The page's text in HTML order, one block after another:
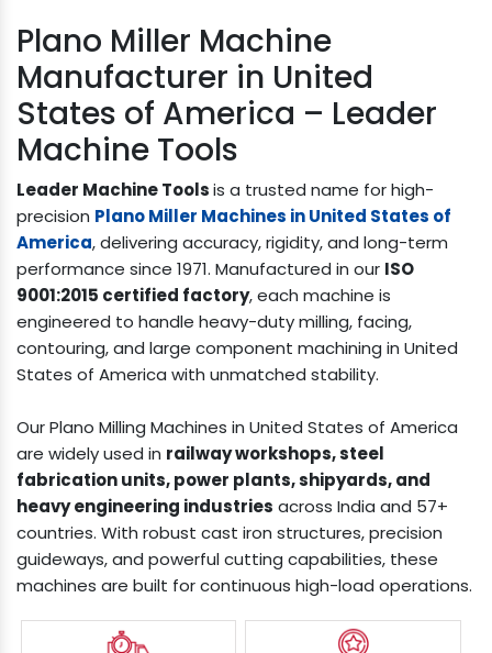
Plano Miller Machine
Manufacturer in United
States of America – Leader
Machine Tools
Leader Machine Toolsis a trusted name for high-
precision Plano Miller Machines in United States of
America, delivering accuracy, rigidity, and long-term
performance since 1971. Manufactured in our ISO
9001:2015 certified factory, each machine is
engineered to handle heavy-duty milling, facing,
contouring, and large component machining in United
States of America with unmatched stability.
Our Plano Milling Machines in United States of America
are widely used in railway workshops, steel
fabrication units, power plants, shipyards, and
heavy engineering industries across India and 57+
countries. With robust cast iron structures, precision
guideways, and powerful cutting capabilities, these
machines are built for continuous high-load operations.